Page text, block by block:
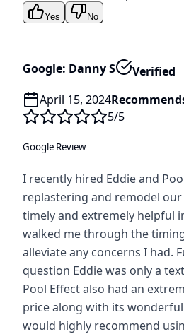
Yes No
Google: Danny S
Verified
April 15, 2024
5/5
Google Review
I recently hired Eddie and
replastering and remodel our
timely and extremely helpful
walked me through the
alleviate any concerns I had.
question Eddie was only a
Pool Effect also had an
price along with its
would highly recommend